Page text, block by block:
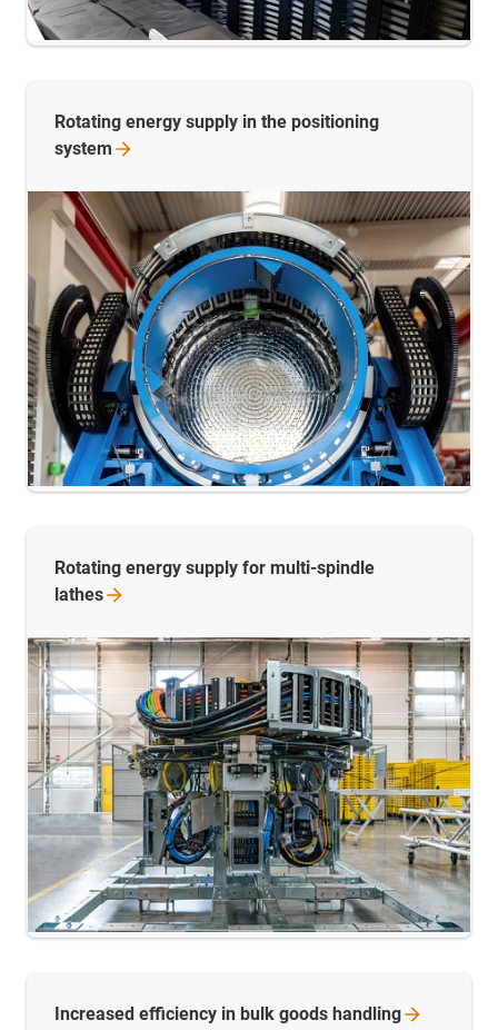
Rotating energy supply in the positioning
system
Rotating energy supply for multi-spindle
lathes
Increased efficiency in bulk goods handling